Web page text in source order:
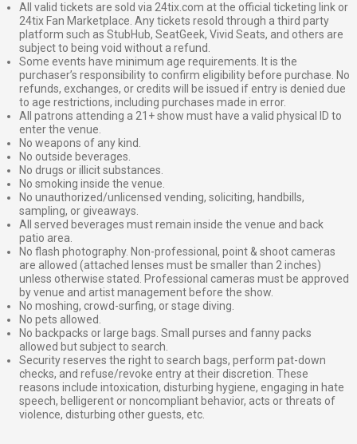
All valid tickets are sold via 24tix.com at the official ticketing link or
24tix Fan Marketplace. Any tickets resold through a third party
platform such as StubHub, SeatGeek, Vivid Seats, and others are
subject to being void without a refund.
Some events have minimum age requirements. It is the
purchaser’s responsibility to confirm eligibility before purchase. No
refunds, exchanges, or credits will be issued if entry is denied due
to age restrictions, including purchases made in error.
All patrons attending a 21+ show must have a valid physical ID to
enter the venue.
No weapons of any kind.
No outside beverages.
No drugs or illicit substances.
No smoking inside the venue.
No unauthorized/unlicensed vending, soliciting, handbills,
sampling, or giveaways.
All served beverages must remain inside the venue and back
patio area.
No flash photography. Non-professional, point & shoot cameras
are allowed (attached lenses must be smaller than 2 inches)
unless otherwise stated. Professional cameras must be approved
by venue and artist management before the show.
No moshing, crowd-surfing, or stage diving.
No pets allowed.
No backpacks or large bags. Small purses and fanny packs
allowed but subject to search.
Security reserves the right to search bags, perform pat-down
checks, and refuse/revoke entry at their discretion. These
reasons include intoxication, disturbing hygiene, engaging in hate
speech, belligerent or noncompliant behavior, acts or threats of
violence, disturbing other guests, etc.